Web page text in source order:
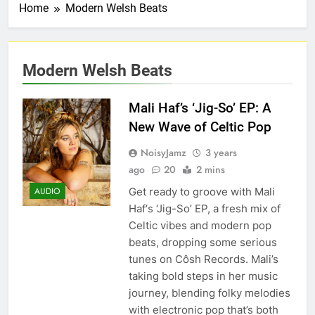
Home Modern Welsh Beats
Modern Welsh Beats
AUDIO
Mali Haf’s ‘Jig-So’ EP: A
New Wave of Celtic Pop
NoisyJamz
3 years
ago
20 2 mins
Get ready to groove with Mali
Haf‘s ‘Jig-So’ EP, a fresh mix of
Celtic vibes and modern pop
beats, dropping some serious
tunes on Côsh Records. Mali’s
taking bold steps in her music
journey, blending folky melodies
with electronic pop that’s both